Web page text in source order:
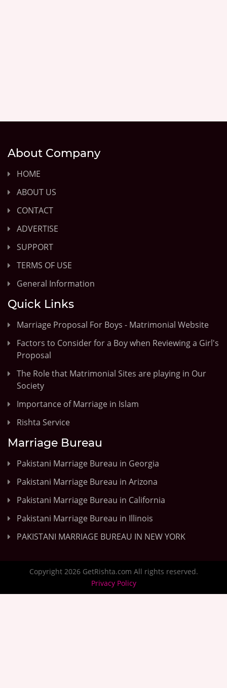
About Company
HOME
ABOUT US
CONTACT
ADVERTISE
SUPPORT
TERMS OF USE
General Information
Quick Links
Marriage Proposal For Boys - Matrimonial Website
Factors to Consider for a Boy when Reviewing a Girl's
Proposal
The Role that Matrimonial Sites are playing in Our
Society
Importance of Marriage in Islam
Rishta Service
Marriage Bureau
Pakistani Marriage Bureau in Georgia
Pakistani Marriage Bureau in Arizona
Pakistani Marriage Bureau in California
Pakistani Marriage Bureau in Illinois
PAKISTANI MARRIAGE BUREAU IN NEW YORK
Copyright 2026 GetRishta.com All rights reserved.
Privacy Policy